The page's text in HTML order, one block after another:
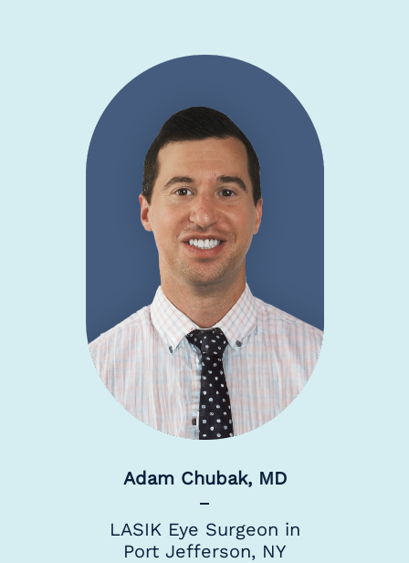
Adam Chubak, MD
LASIK Eye Surgeon in
Port Jefferson, NY